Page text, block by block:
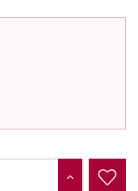
INCREASE